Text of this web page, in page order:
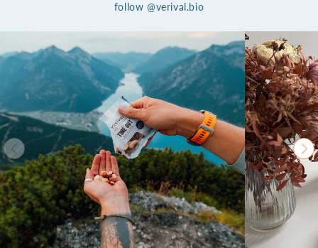
follow @verival.bio